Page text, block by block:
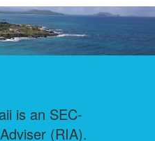
is an SEC-
(RIA).